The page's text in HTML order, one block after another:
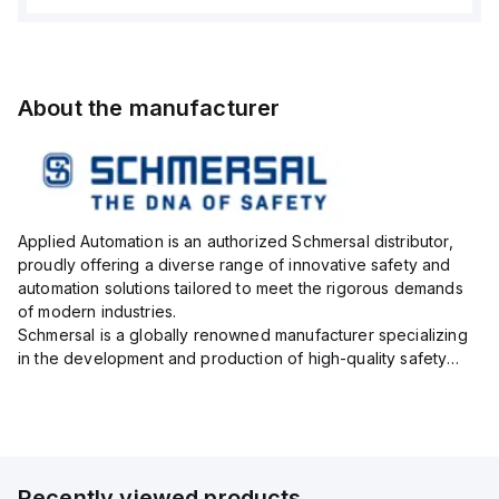
About the manufacturer
Applied Automation is an authorized Schmersal distributor,
proudly offering a diverse range of innovative safety and
automation solutions tailored to meet the rigorous demands
of modern industries.
Schmersal is a globally renowned manufacturer specializing
in the development and production of high-quality safety